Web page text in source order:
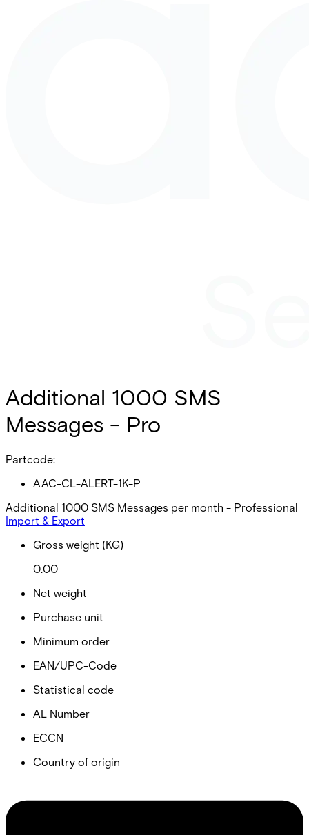
Additional 1000 SMS
Messages - Pro
Partcode:
AAC-CL-ALERT-1K-P
Additional 1000 SMS Messages per month - Professional
Import & Export
Gross weight (KG)
0.00
Net weight
Purchase unit
Minimum order
EAN/UPC-Code
Statistical code
AL Number
ECCN
Country of origin